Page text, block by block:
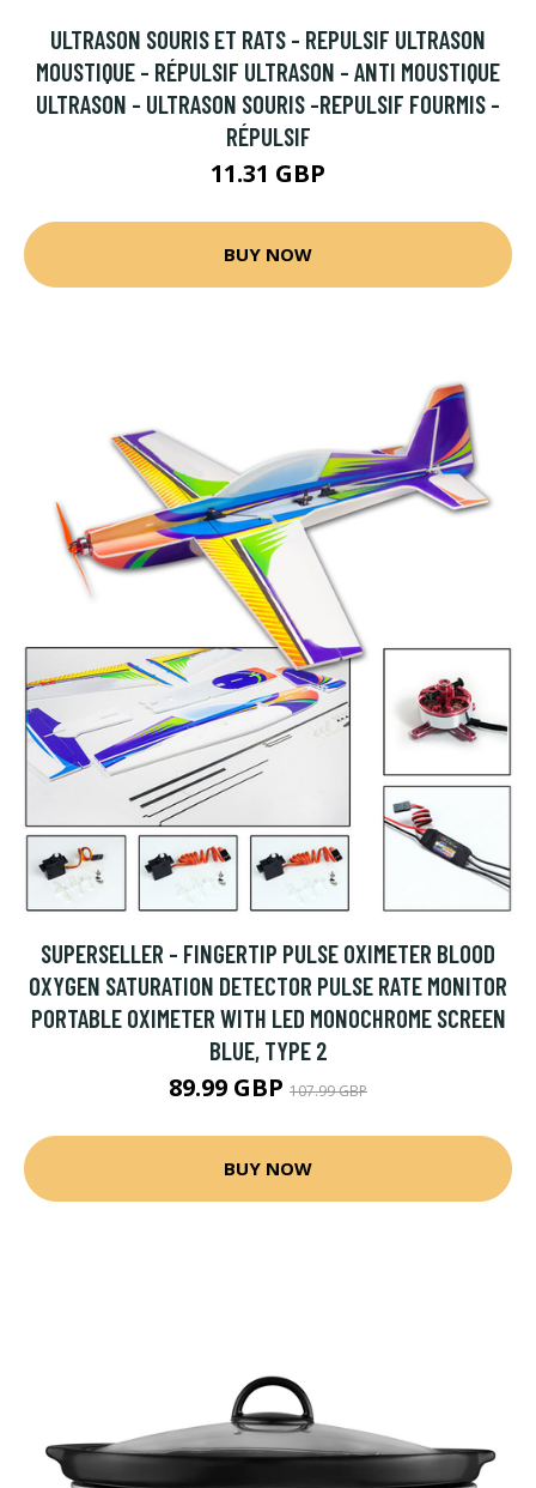
ULTRASON SOURIS ET RATS - REPULSIF ULTRASON
MOUSTIQUE - RÉPULSIF ULTRASON - ANTI MOUSTIQUE
ULTRASON - ULTRASON SOURIS -REPULSIF FOURMIS -
RÉPULSIF
11.31 GBP
BUY NOW
SUPERSELLER - FINGERTIP PULSE OXIMETER BLOOD
OXYGEN SATURATION DETECTOR PULSE RATE MONITOR
PORTABLE OXIMETER WITH LED MONOCHROME SCREEN
BLUE, TYPE 2
89.99 GBP 107.99 GBP
BUY NOW